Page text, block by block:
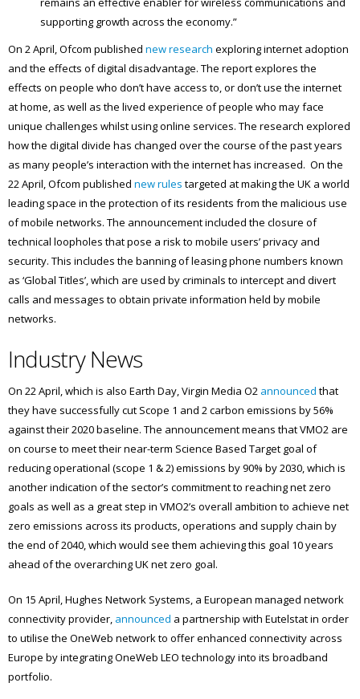
supporting growth across the economy.”
On 2 April, Ofcom published new research exploring internet adoption
and the effects of digital disadvantage. The report explores the
effects on people who don’t have access to, or don’t use the internet
at home, as well as the lived experience of people who may face
unique challenges whilst using online services. The research explored
how the digital divide has changed over the course of the past years
as many people’s interaction with the internet has increased. On the
22 April, Ofcom published new rules targeted at making the UK a world
leading space in the protection of its residents from the malicious use
of mobile networks. The announcement included the closure of
technical loopholes that pose a risk to mobile users’ privacy and
security. This includes the banning of leasing phone numbers known
as ‘Global Titles’, which are used by criminals to intercept and divert
calls and messages to obtain private information held by mobile
networks.
Industry News
On 22 April, which is also Earth Day, Virgin Media O2 announced that
they have successfully cut Scope 1 and 2 carbon emissions by 56%
against their 2020 baseline. The announcement means that VMO2 are
on course to meet their near-term Science Based Target goal of
reducing operational (scope 1 & 2) emissions by 90% by 2030, which is
another indication of the sector’s commitment to reaching net zero
goals as well as a great step in VMO2’s overall ambition to achieve net
zero emissions across its products, operations and supply chain by
the end of 2040, which would see them achieving this goal 10 years
ahead of the overarching UK net zero goal.
On 15 April, Hughes Network Systems, a European managed network
connectivity provider, announced a partnership with Eutelstat in order
to utilise the OneWeb network to offer enhanced connectivity across
Europe by integrating OneWeb LEO technology into its broadband
portfolio.